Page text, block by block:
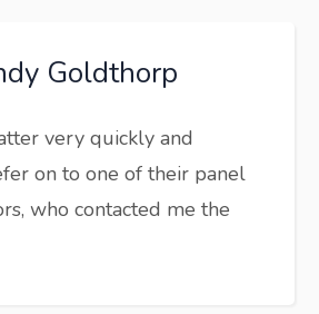
Goldthorp
very quickly and
on to one of their panel
who contacted me the